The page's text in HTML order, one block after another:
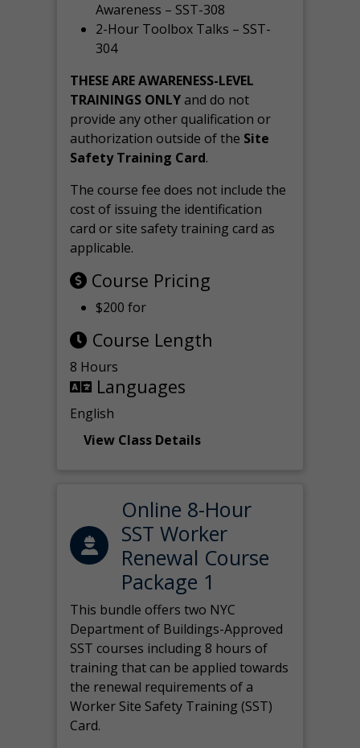
Awareness – SST-308
2-Hour Toolbox Talks – SST-
304
THESE ARE AWARENESS-LEVEL
TRAININGS ONLYand do not
provide any other qualification or
authorization outside of the Site
Safety Training Card.
The course fee does not include the
cost of issuing the identification
card or site safety training card as
applicable.
Course Pricing
$200 for
Course Length
8 Hours
Languages
English
View Class Details
Online 8-Hour
SST Worker
Renewal Course
Package 1
This bundle offers two NYC
Department of Buildings-Approved
SST courses including 8 hours of
training that can be applied towards
the renewal requirements of a
Worker Site Safety Training (SST)
Card.